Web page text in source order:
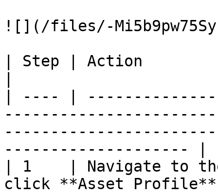
![](/files/-
| Step | Action
| ---- |
-------------------- |
| 1    | Navigate to
click **Asset Profile**